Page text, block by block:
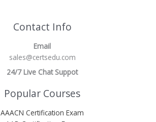
Contact Info
Email
sales@certsedu.com
24/7 Live Chat Suppot
Popular Courses
AAACN Certification Exam